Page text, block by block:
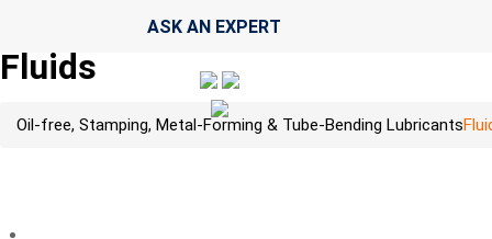
ASK AN EXPERT
Fluids
Oil-free, Stamping, Metal-Forming & Tube-Bending Lubricants